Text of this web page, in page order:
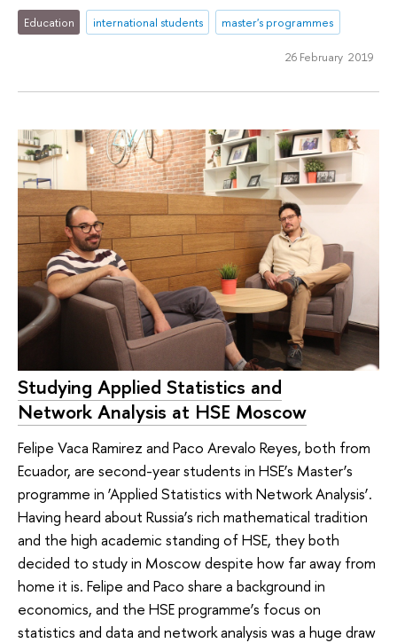
Education international students master's programmes
26 February 2019
Studying Applied Statistics and
Network Analysis at HSE Moscow
Felipe Vaca Ramirez and Paco Arevalo Reyes, both from
Ecuador, are second-year students in HSE’s Master’s
programme in ‘Applied Statistics with Network Analysis’.
Having heard about Russia’s rich mathematical tradition
and the high academic standing of HSE, they both
decided to study in Moscow despite how far away from
home it is. Felipe and Paco share a background in
economics, and the HSE programme’s focus on
statistics and data and network analysis was a huge draw